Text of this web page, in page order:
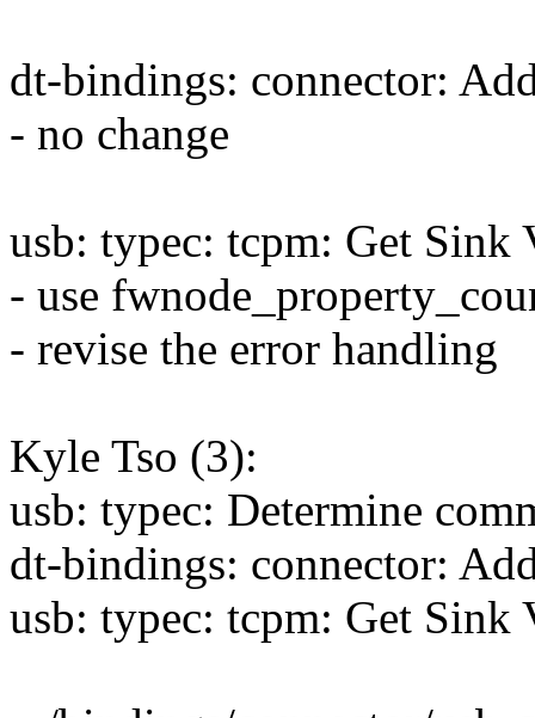
dt-bindings: connector:
- no change
usb: typec: tcpm: Get
- use
- revise the error handling
Kyle Tso (3):
usb: typec: Determine
dt-bindings: connector:
usb: typec: tcpm: Get